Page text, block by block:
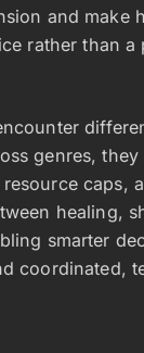
and make
rather than a
genres,
caps,
healing,
smarter
coordinated,